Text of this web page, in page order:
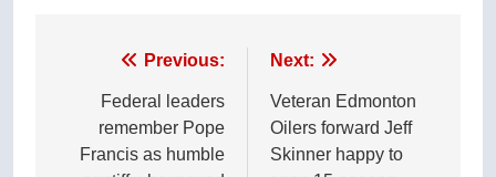
navigation
Previous:
Federal leaders
remember Pope
Francis as humble
Next:
Veteran Edmonton
Oilers forward Jeff
Skinner happy to